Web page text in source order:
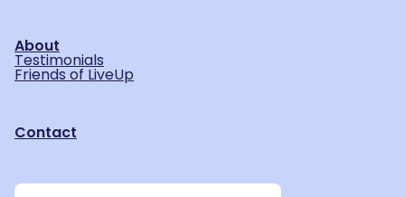
About
Testimonials
Friends of LiveUp
Contact